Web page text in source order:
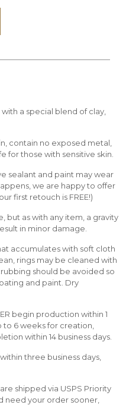
a special blend of clay,
contain no exposed metal,
for those with sensitive skin.
sealant and paint may wear
we are happy to offer
first retouch is FREE!)
but as with any item, a gravity
in minor damage.
accumulates with soft cloth
rings may be cleaned with
should be avoided so
and paint. Dry
begin production within 1
6 weeks for creation,
within 14 business days.
three business days,
shipped via USPS Priority
need your order sooner,